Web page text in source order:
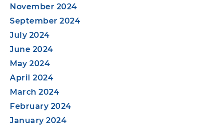
November 2024
September 2024
July 2024
June 2024
May 2024
April 2024
March 2024
February 2024
January 2024